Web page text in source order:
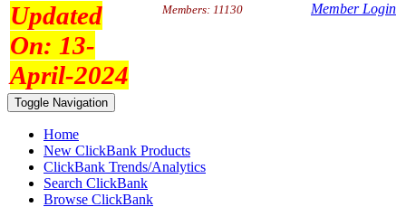
Updated
On: 13-
April-2024
Members: 11130 Member Login
Toggle Navigation
Home
New ClickBank Products
ClickBank Trends/Analytics
Search ClickBank
Browse ClickBank